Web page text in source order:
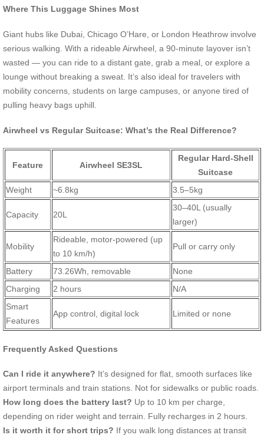
Where This Luggage Shines Most
Giant hubs like Dubai, Chicago O’Hare, or London Heathrow involve
serious walking. With a rideable Airwheel, a 90-minute layover isn’t
wasted — you can ride to a distant gate, grab a meal, or explore a
lounge without breaking a sweat. It’s also ideal for travelers with
mobility concerns, students on large campuses, or anyone tired of
pulling heavy bags uphill.
Airwheel vs Regular Suitcase: What’s the Real Difference?
Feature Airwheel SE3SL
Regular Hard-Shell
Suitcase
Weight
~6.8kg 3.5–5kg
Capacity 20L
30–40L (usually
larger)
Mobility
Rideable, motor-powered (up
to 10 km/h)
Pull or carry only
Battery 73.26Wh, removable
None
Charging
2 hours
N/A
Smart
Features
App control, digital lock Limited or none
Frequently Asked Questions
Can I ride it anywhere? It’s designed for flat, smooth surfaces like
airport terminals and train stations. Not for sidewalks or public roads.
How long does the battery last? Up to 10 km per charge,
depending on rider weight and terrain. Fully recharges in 2 hours.
Is it worth it for short trips? If you walk long distances at transit